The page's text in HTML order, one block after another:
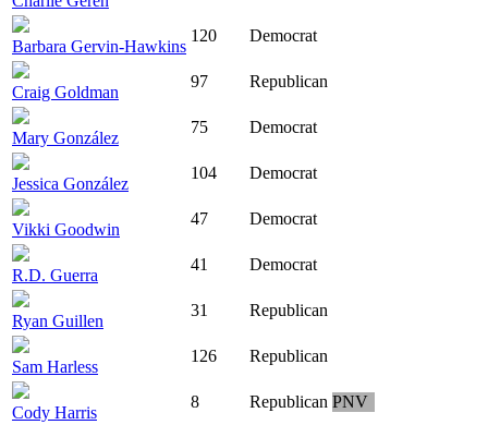
Barbara Gervin-Hawkins
120 Democrat
Craig Goldman
97 Republican
Mary González
75 Democrat
Jessica González
104 Democrat
Vikki Goodwin
47 Democrat
R.D. Guerra
41 Democrat
Ryan Guillen
31 Republican
Sam Harless
126 Republican
Cody Harris
8 Republican PNV